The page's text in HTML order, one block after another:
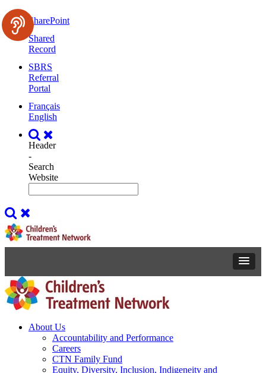
SharePoint
Shared
Record
SBRS
Referral
Portal
Français
English
Header
-
Search
Website
About Us
Accountability and Performance
Careers
CTN Family Fund
Equity, Diversity, Inclusion, Indigeneity and